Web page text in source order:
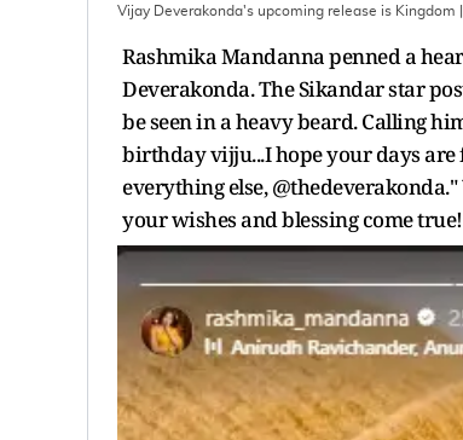
Vijay Deverakonda's upcoming release is Kingdom
Rashmika Mandanna penned a
Deverakonda. The Sikandar star
be seen in a heavy beard. Calling
birthday vijju...I hope your days are
everything else,
your wishes and blessing come